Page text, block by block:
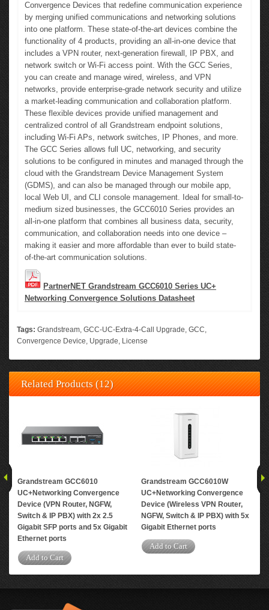
Convergence Devices that redefine communication experience
by merging unified communications and networking solutions
into one platform. These state-of-the-art devices combine the
functionality of 4 products, providing an all-in-one device that
includes a VPN router, next-generation firewall, IP PBX, and
network switch or Wi-Fi access point. With the GCC Series,
you can create and manage wired, wireless, and VPN
networks, provide enterprise-grade network security and utilize
a market-leading communication and collaboration platform.
These flexible devices provide unified management and
centralized control of all Grandstream endpoint solutions,
including Wi-Fi APs, network switches, IP Phones, and more.
The GCC Series allows full UC, networking, and security
solutions to be configured in minutes and managed through the
cloud with the Grandstream Device Management System
(GDMS), and can also be managed through our mobile app,
local Web UI, and CLI console management. Ideal for small-to-
medium sized businesses, the GCC6010 Series provides an
all-in-one platform that combines all business data, security,
communication, and collaboration needs into one device –
making it easier and more affordable than ever to build state-
of-the-art communication solutions.
PartnerNET Grandstream GCC6010 Series UC+
Networking Convergence Solutions Datasheet
Tags: Grandstream, GCC-UC-Extra-4-Call Upgrade, GCC,
Convergence Device, Upgrade, License
Related Products (12)
Grandstream GCC6010
UC+Networking Convergence
Device (VPN Router, NGFW,
Switch & IP PBX) with 2x 2.5
Gigabit SFP ports and 5x Gigabit
Ethernet ports
Add to Cart
Grandstream GCC6010W
UC+Networking Convergence
Device (Wireless VPN Router,
NGFW, Switch & IP PBX) with 5x
Gigabit Ethernet ports
Add to Cart